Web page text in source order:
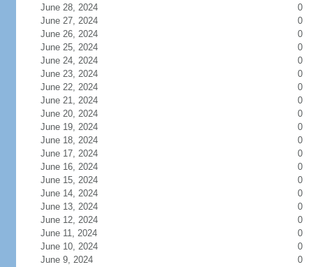
June 28, 2024
0
June 27, 2024
0
June 26, 2024
0
June 25, 2024
0
June 24, 2024
0
June 23, 2024
0
June 22, 2024
0
June 21, 2024
0
June 20, 2024
0
June 19, 2024
0
June 18, 2024
0
June 17, 2024
0
June 16, 2024
0
June 15, 2024
0
June 14, 2024
0
June 13, 2024
0
June 12, 2024
0
June 11, 2024
0
June 10, 2024
0
June 9, 2024
0